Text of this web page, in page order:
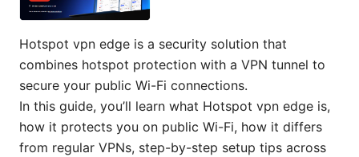
Hotspot vpn edge is a security solution that
combines hotspot protection with a VPN tunnel to
secure your public Wi-Fi connections.
In this guide, you’ll learn what Hotspot vpn edge is,
how it protects you on public Wi-Fi, how it differs
from regular VPNs, step-by-step setup tips across